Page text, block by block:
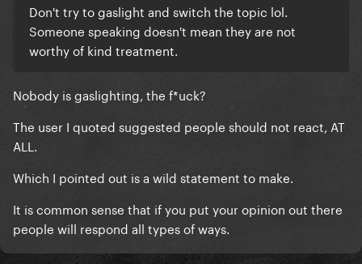
Don't try to gaslight and switch the topic lol.
Someone speaking doesn't mean they are not
worthy of kind treatment.
Nobody is gaslighting, the f*uck?
The user I quoted suggested people should not react, AT
ALL.
Which I pointed out is a wild statement to make.
It is common sense that if you put your opinion out there
people will respond all types of ways.